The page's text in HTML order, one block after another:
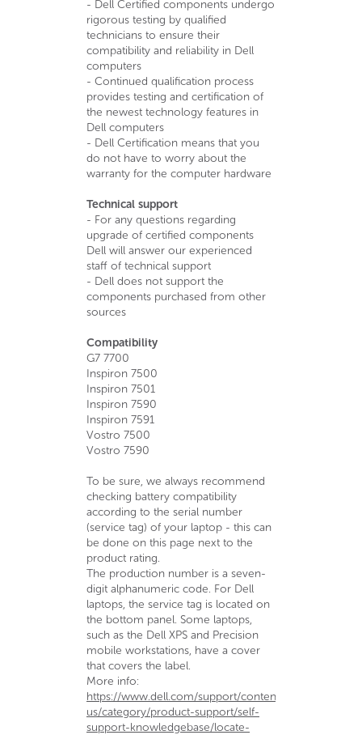
- Dell Certified components undergo
rigorous testing by qualified
technicians to ensure their
compatibility and reliability in Dell
computers
- Continued qualification process
provides testing and certification of
the newest technology features in
Dell computers
- Dell Certification means that you
do not have to worry about the
warranty for the computer hardware
Technical support
- For any questions regarding
upgrade of certified components
Dell will answer our experienced
staff of technical support
- Dell does not support the
components purchased from other
sources
Compatibility
G7 7700
Inspiron 7500
Inspiron 7501
Inspiron 7590
Inspiron 7591
Vostro 7500
Vostro 7590
To be sure, we always recommend
checking battery compatibility
according to the serial number
(service tag) of your laptop - this can
be done on this page next to the
product rating.
The production number is a seven-
digit alphanumeric code. For Dell
laptops, the service tag is located on
the bottom panel. Some laptops,
such as the Dell XPS and Precision
mobile workstations, have a cover
that covers the label.
More info:
https://www.dell.com/support/contents/en-
us/category/product-support/self-
support-knowledgebase/locate-